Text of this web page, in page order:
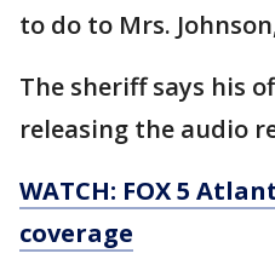
to do to Mrs.
The sheriff says his
releasing the audio
WATCH: FOX 5
coverage